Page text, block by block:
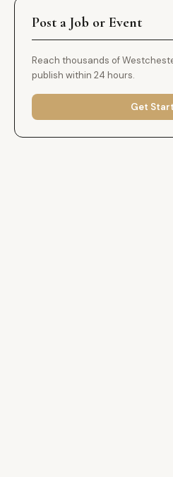
Post a Job or Event
Reach thousands of
publish within 24 hours.
Get